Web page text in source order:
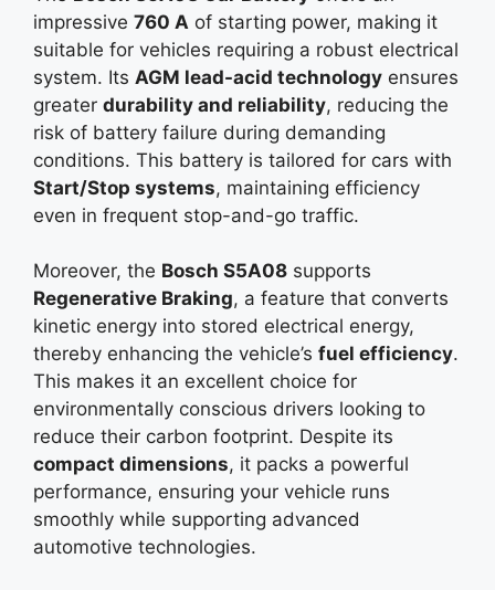
impressive 760 A of starting power, making it
suitable for vehicles requiring a robust electrical
system. Its AGM lead-acid technology ensures
greater durability and reliability, reducing the
risk of battery failure during demanding
conditions. This battery is tailored for cars with
Start/Stop systems, maintaining efficiency
even in frequent stop-and-go traffic.
Moreover, the Bosch S5A08 supports
Regenerative Braking, a feature that converts
kinetic energy into stored electrical energy,
thereby enhancing the vehicle’s fuel efficiency.
This makes it an excellent choice for
environmentally conscious drivers looking to
reduce their carbon footprint. Despite its
compact dimensions, it packs a powerful
performance, ensuring your vehicle runs
smoothly while supporting advanced
automotive technologies.